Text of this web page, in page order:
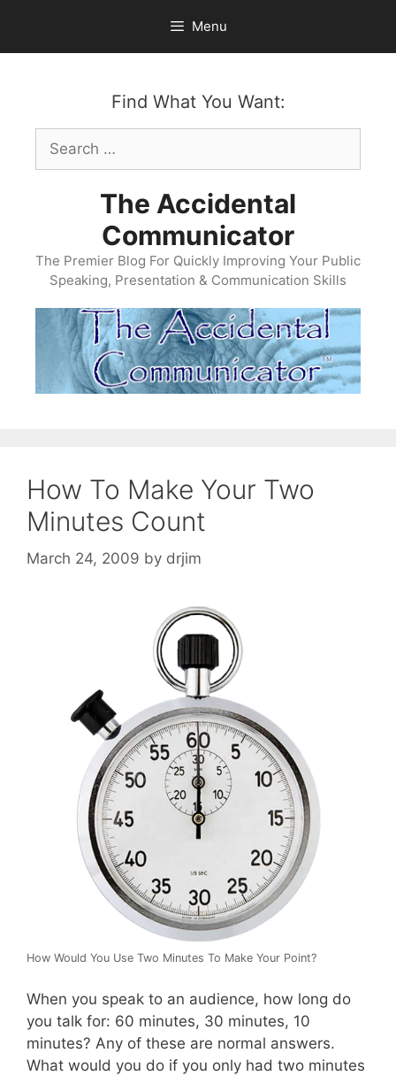
content
Menu
Find What You Want:
Search
for:
The Accidental
Communicator
The Premier Blog For Quickly Improving Your Public
Speaking, Presentation & Communication Skills
How To Make Your Two
Minutes Count
March 24, 2009 by drjim
How Would You Use Two Minutes To Make Your Point?
When you speak to an audience, how long do
you talk for: 60 minutes, 30 minutes, 10
minutes? Any of these are normal answers.
What would you do if you only had two minutes